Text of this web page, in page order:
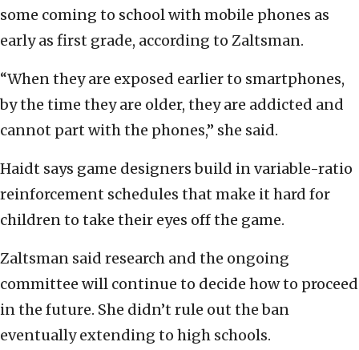
some coming to school with mobile phones as
early as first grade, according to Zaltsman.
“When they are exposed earlier to smartphones,
by the time they are older, they are addicted and
cannot part with the phones,” she said.
Haidt says game designers build in variable-ratio
reinforcement schedules that make it hard for
children to take their eyes off the game.
Zaltsman said research and the ongoing
committee will continue to decide how to proceed
in the future. She didn’t rule out the ban
eventually extending to high schools.